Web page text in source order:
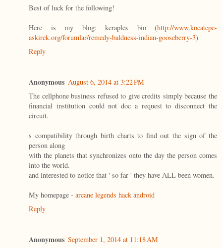
Best of luck for the following!
Here is my blog: keraplex bio (http://www.kocatepe-
askirek.org/forumlar/remedy-baldness-indian-gooseberry-3)
Reply
Anonymous August 6, 2014 at 3:22 PM
The cellphone business refused to give credits simply because the
financial institution could not doc a request to disconnect the
circuit.
s compatibility through birth charts to find out the sign of the
person along
with the planets that synchronizes onto the day the person comes
into the world.
and interested to notice that ' so far ' they have ALL been women.
My homepage - arcane legends hack android
Reply
Anonymous September 1, 2014 at 11:18 AM